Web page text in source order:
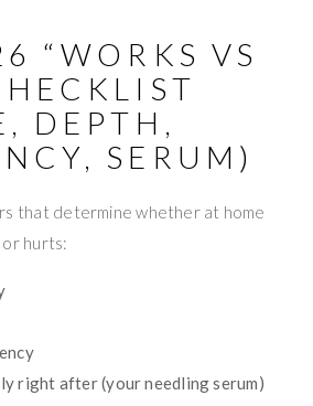
“WORKS VS
DEPTH,
SERUM)
that determine whether at home
or hurts:
right after (your needling serum)